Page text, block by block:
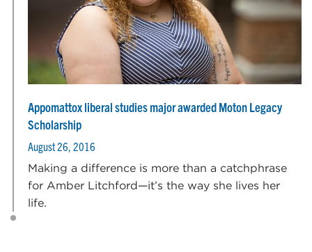
Appomattox liberal studies major awarded Moton Legacy
Scholarship
August 26, 2016
Making a difference is more than a catchphrase
for Amber Litchford—it’s the way she lives her
life.